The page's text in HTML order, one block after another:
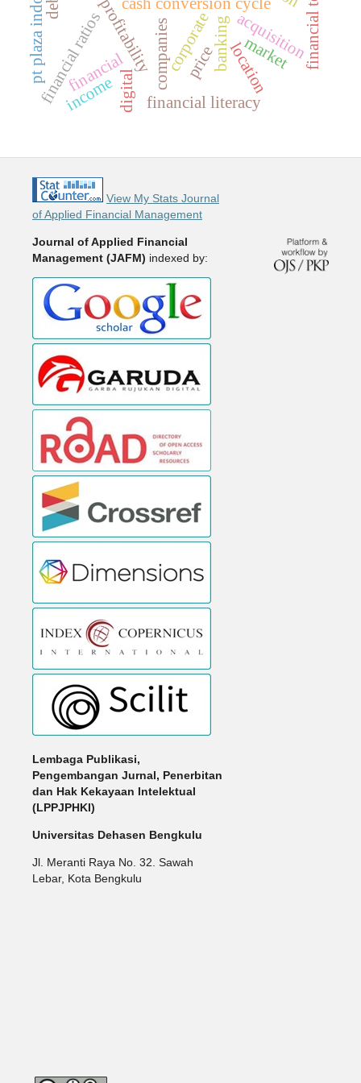
location
banking market
acquisition
financial ratios companiescorporate
financial literacy
digital
price
financial
income
View My Stats Journal
of Applied Financial Management
Journal of Applied Financial
Management (JAFM) indexed by:
Lembaga Publikasi,
Pengembangan Jurnal, Penerbitan
dan Hak Kekayaan Intelektual
(LPPJPHKI)
Universitas Dehasen Bengkulu
Jl. Meranti Raya No. 32. Sawah
Lebar, Kota Bengkulu